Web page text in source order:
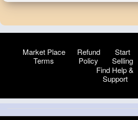
Market Place
Terms
Refund
Policy
Start
Selling
Find Help &
Support